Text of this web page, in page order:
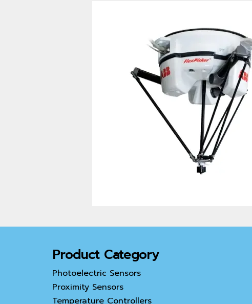
Product Category
Photoelectric Sensors
Proximity Sensors
Temperature Controllers